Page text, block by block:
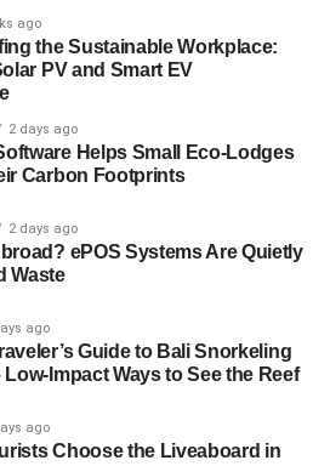
ago
the Sustainable Workplace:
PV and Smart EV
2 days ago
Helps Small Eco-Lodges
Carbon Footprints
2 days ago
ePOS Systems Are Quietly
Waste
ago
Guide to Bali Snorkeling
Impact Ways to See the Reef
ago
Choose the Liveaboard in